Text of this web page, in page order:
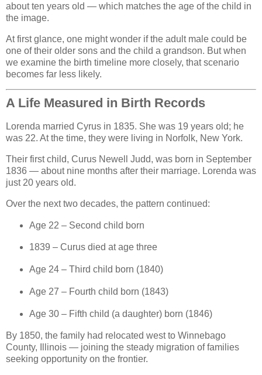
about ten years old — which matches the age of the child in
the image.
At first glance, one might wonder if the adult male could be
one of their older sons and the child a grandson. But when
we examine the birth timeline more closely, that scenario
becomes far less likely.
A Life Measured in Birth Records
Lorenda married Cyrus in 1835. She was 19 years old; he
was 22. At the time, they were living in Norfolk, New York.
Their first child, Curus Newell Judd, was born in September
1836 — about nine months after their marriage. Lorenda was
just 20 years old.
Over the next two decades, the pattern continued:
Age 22 – Second child born
1839 – Curus died at age three
Age 24 – Third child born (1840)
Age 27 – Fourth child born (1843)
Age 30 – Fifth child (a daughter) born (1846)
By 1850, the family had relocated west to Winnebago
County, Illinois — joining the steady migration of families
seeking opportunity on the frontier.